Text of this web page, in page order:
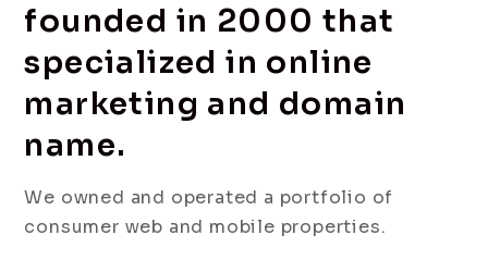
founded in 2000 that
specialized in online
marketing and domain
name.
We owned and operated a portfolio of
consumer web and mobile properties.